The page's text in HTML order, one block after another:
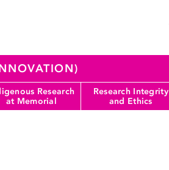
Research
at Memorial
Research Integrity
and Ethics